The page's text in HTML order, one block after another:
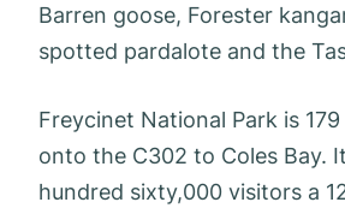
Barren goose, Forester
spotted pardalote and the
Freycinet National Park is
onto the C302 to Coles Bay.
hundred sixty,000 visitors a